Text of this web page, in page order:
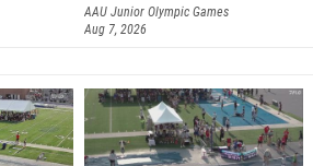
AAU Junior Olympic Games
Aug 7, 2026